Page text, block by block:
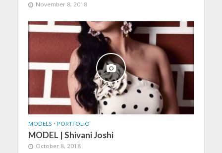
November 8, 2018
MODELS • PORTFOLIO
MODEL | Shivani Joshi
October 8, 2018